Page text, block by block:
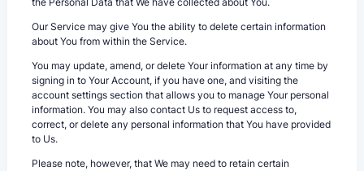
Our Service may give You the ability to delete certain information
about You from within the Service.
You may update, amend, or delete Your information at any time by
signing in to Your Account, if you have one, and visiting the
account settings section that allows you to manage Your personal
information. You may also contact Us to request access to,
correct, or delete any personal information that You have provided
to Us.
Please note, however, that We may need to retain certain